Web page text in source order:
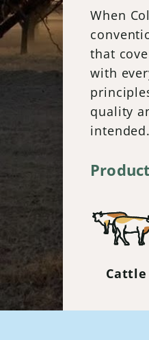
When
that
with
quality
intended.
Cattle